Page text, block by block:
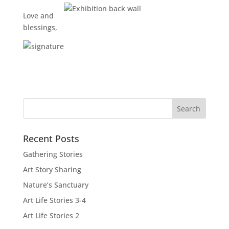
Love and
blessings,
Recent Posts
Gathering Stories
Art Story Sharing
Nature’s Sanctuary
Art Life Stories 3-4
Art Life Stories 2